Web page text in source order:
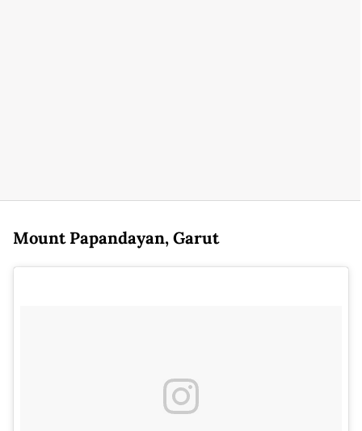
Mount Papandayan, Garut